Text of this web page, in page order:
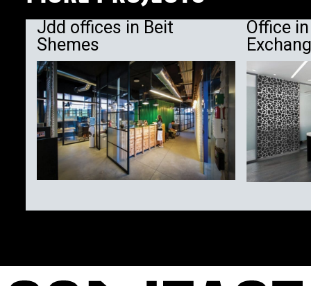
Jdd offices in Beit
Shemes
Office